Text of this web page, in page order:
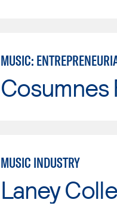
MUSIC:
Cosumnes
MUSIC INDUSTRY
Laney